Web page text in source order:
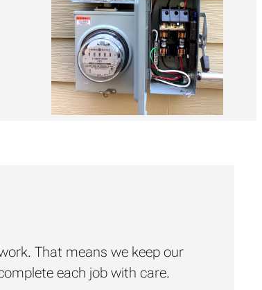
That means we keep our
each job with care.